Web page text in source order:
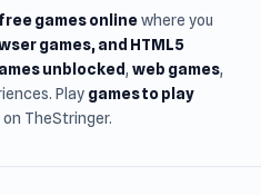
free games onlinewhere you
games, and HTML5
unblocked, web games,
Play games to play
TheStringer.